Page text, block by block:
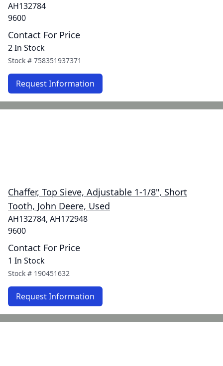
AH132784
9600
Contact For Price
2 In Stock
Stock # 758351937371
Request Information
Chaffer, Top Sieve, Adjustable 1-1/8", Short
Tooth, John Deere, Used
AH132784, AH172948
9600
Contact For Price
1 In Stock
Stock # 190451632
Request Information